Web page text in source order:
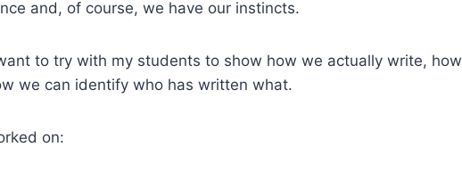
and, of course, we have our instincts.
to try with my students to show how we actually write, how
we can identify who has written what.
on: